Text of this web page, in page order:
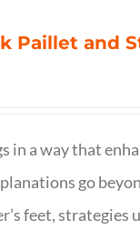
Paillet and
a way that
go
feet,